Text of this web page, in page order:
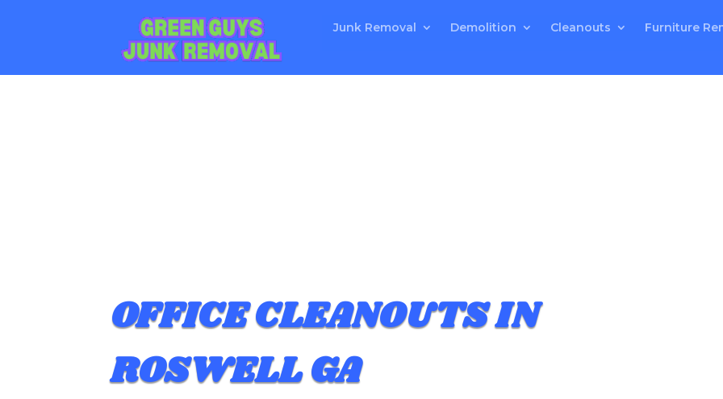
Junk Removal Demolition Cleanouts Furniture
OFFICE CLEANOUTS IN
ROSWELL GA